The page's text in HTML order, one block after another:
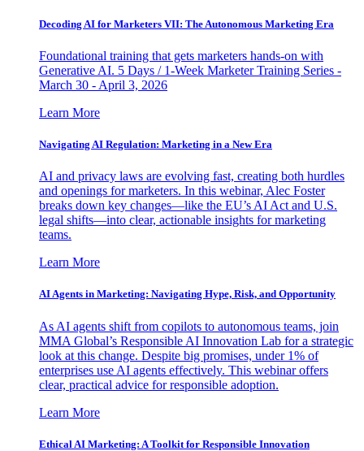
Decoding AI for Marketers VII: The Autonomous Marketing Era
Foundational training that gets marketers hands-on with
Generative AI. 5 Days / 1-Week Marketer Training Series -
March 30 - April 3, 2026
Learn More
Navigating AI Regulation: Marketing in a New Era
AI and privacy laws are evolving fast, creating both hurdles
and openings for marketers. In this webinar, Alec Foster
breaks down key changes—like the EU’s AI Act and U.S.
legal shifts—into clear, actionable insights for marketing
teams.
Learn More
AI Agents in Marketing: Navigating Hype, Risk, and Opportunity
As AI agents shift from copilots to autonomous teams, join
MMA Global’s Responsible AI Innovation Lab for a strategic
look at this change. Despite big promises, under 1% of
enterprises use AI agents effectively. This webinar offers
clear, practical advice for responsible adoption.
Learn More
Ethical AI Marketing: A Toolkit for Responsible Innovation